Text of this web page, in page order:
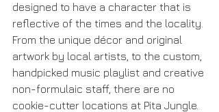
designed to have a character that is
reflective of the times and the locality.
From the unique décor and original
artwork by local artists, to the custom,
handpicked music playlist and creative
non-formulaic staff, there are no
cookie-cutter locations at Pita Jungle.